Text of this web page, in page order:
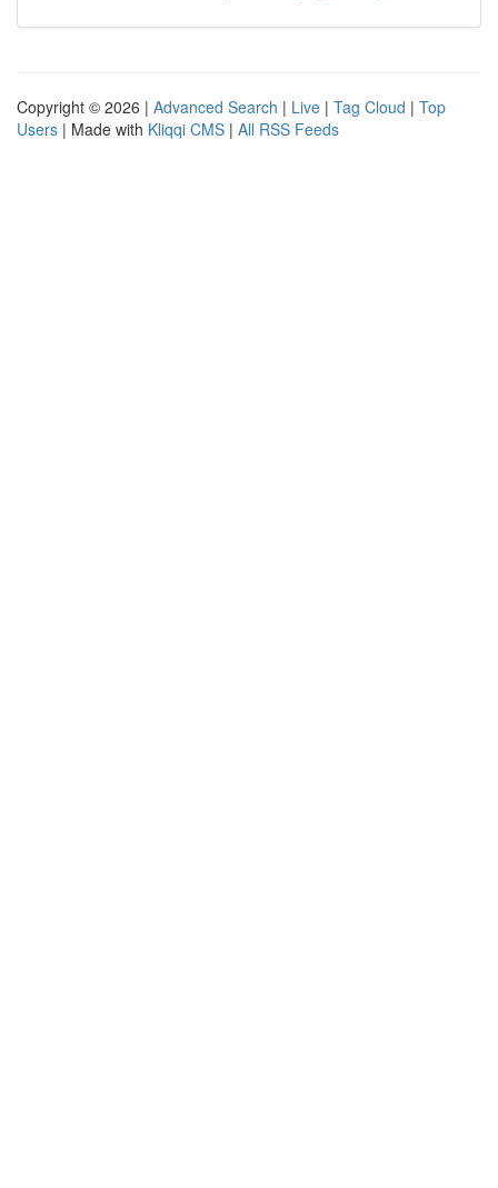
Copyright © 2026 | Advanced Search | Live | Tag Cloud | Top
Users | Made with Kliqqi CMS | All RSS Feeds